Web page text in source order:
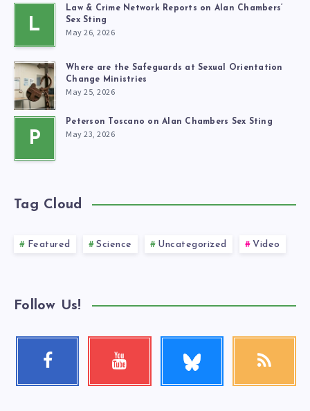
L
Law & Crime Network Reports on Alan Chambers’
Sex Sting
May 26, 2026
Where are the Safeguards at Sexual Orientation
Change Ministries
May 25, 2026
P
Peterson Toscano on Alan Chambers Sex Sting
May 23, 2026
Tag Cloud
Featured Science Uncategorized Video
Follow Us!
Facebook Youtube
Check
RSS